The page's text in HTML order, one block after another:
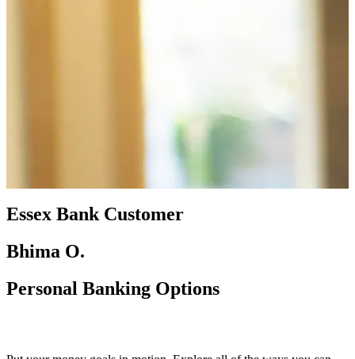
Essex Bank Customer
Bhima O.
Personal Banking Options